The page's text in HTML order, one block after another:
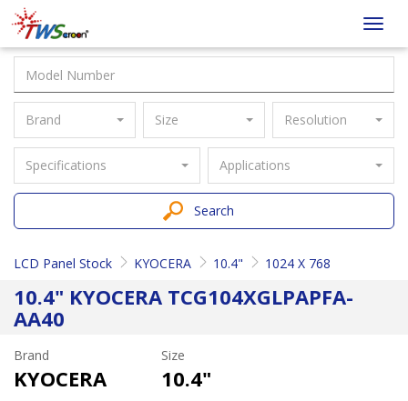
Taiwan
Screen
Brand Size Resolution
Specifications Applications
Search
LCD Panel Stock KYOCERA 10.4" 1024 X 768
10.4" KYOCERA TCG104XGLPAPFA-
AA40
Brand
KYOCERA
Size
10.4"